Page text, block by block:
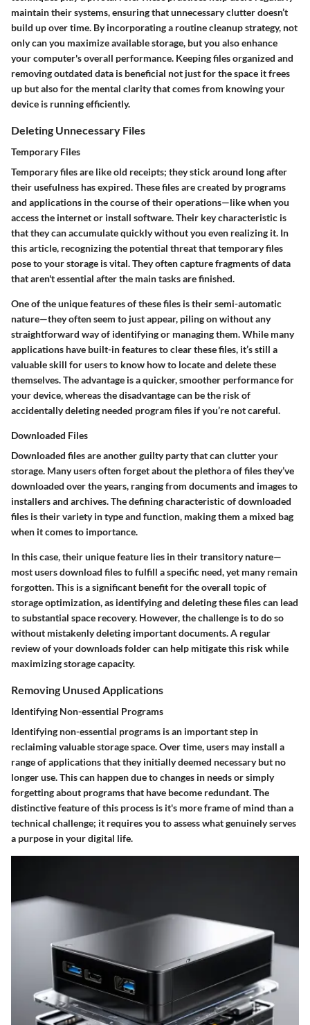
maintain their systems, ensuring that unnecessary clutter doesn’t
build up over time. By incorporating a routine cleanup strategy, not
only can you maximize available storage, but you also enhance
your computer's overall performance. Keeping files organized and
removing outdated data is beneficial not just for the space it frees
up but also for the mental clarity that comes from knowing your
device is running efficiently.
Deleting Unnecessary Files
Temporary Files
Temporary files are like old receipts; they stick around long after
their usefulness has expired. These files are created by programs
and applications in the course of their operations—like when you
access the internet or install software. Their key characteristic is
that they can accumulate quickly without you even realizing it. In
this article, recognizing the potential threat that temporary files
pose to your storage is vital. They often capture fragments of data
that aren't essential after the main tasks are finished.
One of the unique features of these files is their semi-automatic
nature—they often seem to just appear, piling on without any
straightforward way of identifying or managing them. While many
applications have built-in features to clear these files, it’s still a
valuable skill for users to know how to locate and delete these
themselves. The advantage is a quicker, smoother performance for
your device, whereas the disadvantage can be the risk of
accidentally deleting needed program files if you’re not careful.
Downloaded Files
Downloaded files are another guilty party that can clutter your
storage. Many users often forget about the plethora of files they’ve
downloaded over the years, ranging from documents and images to
installers and archives. The defining characteristic of downloaded
files is their variety in type and function, making them a mixed bag
when it comes to importance.
In this case, their unique feature lies in their transitory nature—
most users download files to fulfill a specific need, yet many remain
forgotten. This is a significant benefit for the overall topic of
storage optimization, as identifying and deleting these files can lead
to substantial space recovery. However, the challenge is to do so
without mistakenly deleting important documents. A regular
review of your downloads folder can help mitigate this risk while
maximizing storage capacity.
Removing Unused Applications
Identifying Non-essential Programs
Identifying non-essential programs is an important step in
reclaiming valuable storage space. Over time, users may install a
range of applications that they initially deemed necessary but no
longer use. This can happen due to changes in needs or simply
forgetting about programs that have become redundant. The
distinctive feature of this process is it's more frame of mind than a
technical challenge; it requires you to assess what genuinely serves
a purpose in your digital life.